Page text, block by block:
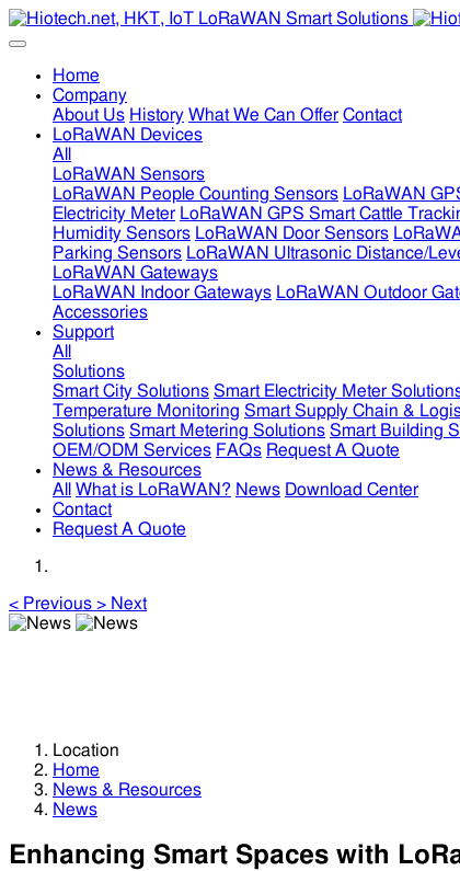
Home
Company
About Us History What We Can Offer Contact
LoRaWAN Devices
All
LoRaWAN Sensors
LoRaWAN People Counting Sensors LoRaWAN
Electricity Meter LoRaWAN GPS Smart Cattle
Humidity Sensors LoRaWAN Door Sensors
Parking Sensors LoRaWAN Ultrasonic Distance/
LoRaWAN Gateways
LoRaWAN Indoor Gateways LoRaWAN Outdoor
Accessories
Support
All
Solutions
Smart City Solutions Smart Electricity Meter
Temperature Monitoring Smart Supply Chain &
Solutions Smart Metering Solutions Smart Building
OEM/ODM Services FAQs Request A Quote
News & Resources
All
What is LoRaWAN? News Download Center
Contact
Request A Quote
< Previous > Next
Location
Home
News & Resources
News
Enhancing Smart Spaces with